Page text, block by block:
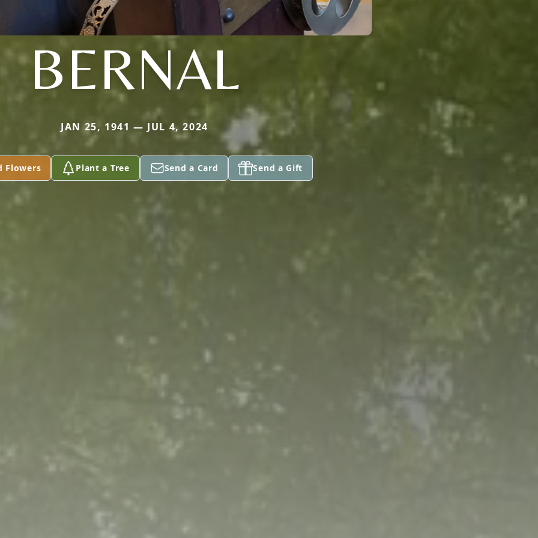
BERNAL
JAN 25, 1941 — JUL 4, 2024
Flowers Plant a Tree Send a Card Send a Gift